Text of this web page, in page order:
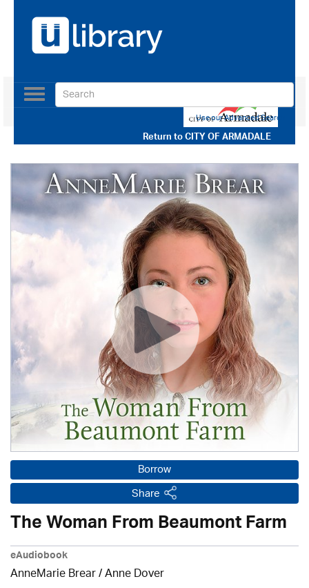
Return toCITY OF ARMADALE
Toggle
navigation
Use our Advanced Search
Borrow
Share
The Woman From Beaumont Farm
eAudiobook
AnneMarie Brear/Anne Dover